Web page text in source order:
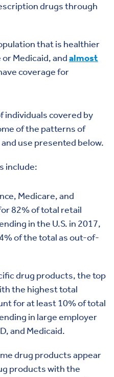
drugs through
that is healthier
Medicaid, andalmost
coverage for
individuals covered by
of the patterns of
use presented below.
include:
Medicare, and
82% of total retail
in the U.S. in 2017,
of the total as out-of-
drug products, the top
the highest total
for at least 10% of total
in large employer
and Medicaid.
drug products appear
products with the